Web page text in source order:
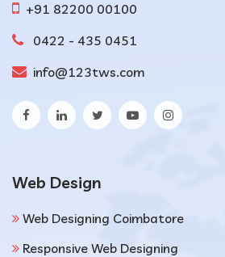
+91 82200 00100
0422 - 435 0451
info@123tws.com
Web Design
Web Designing Coimbatore
Responsive Web Designing